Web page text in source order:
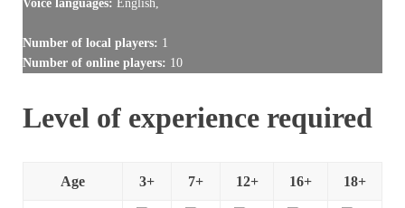
Voice languages: English,
Number of local players: 1
Number of online players: 10
Level of experience required
Age 3+ 7+ 12+ 16+ 18+